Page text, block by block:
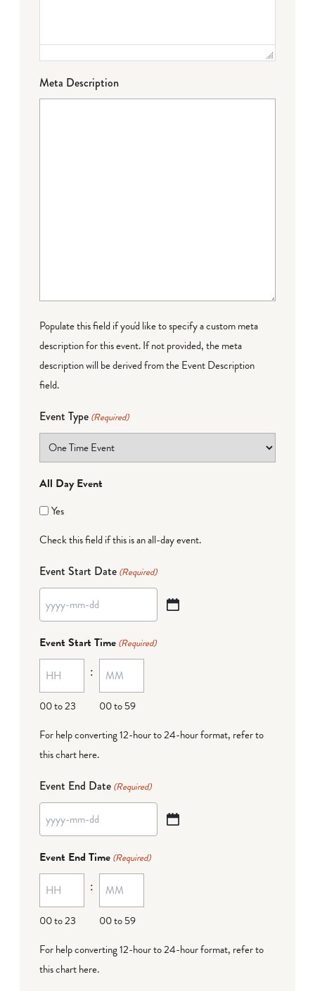
Meta Description
Populate this field if you'd like to specify a custom meta
description for this event. If not provided, the meta
description will be derived from the Event Description
field.
Event Type (Required)
All Day Event
Yes
Check this field if this is an all-day event.
Event Start Date (Required)
YYYY
MM
dash
DD
Event Start Time (Required)
00 to 23
:
00 to 59
For help converting 12-hour to 24-hour format, refer to
this chart here.
Event End Date (Required)
YYYY
MM
dash
DD
Event End Time (Required)
00 to 23
:
00 to 59
For help converting 12-hour to 24-hour format, refer to
this chart here.